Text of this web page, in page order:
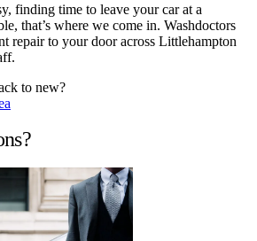
finding time to leave your car at a
that’s where we come in. Washdoctors
repair to your door across Littlehampton
to new?